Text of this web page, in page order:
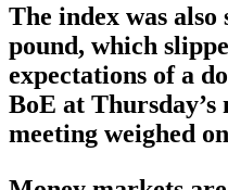
The index was
pound, which
expectations of a
BoE at
meeting weighed